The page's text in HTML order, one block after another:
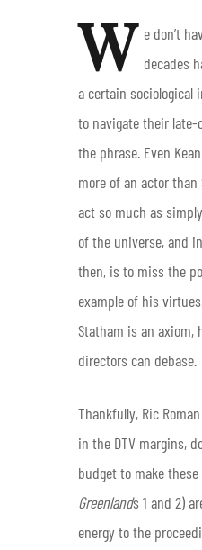
W e don’t
decades
a certain sociological
to navigate their late-
the phrase. Even
more of an actor
act so much as
of the universe, and
then, is to miss the
example of his
Statham is an
directors can debase.
Thankfully, Ric
in the DTV margins,
budget to make
Greenlands 1 and 2)
energy to the